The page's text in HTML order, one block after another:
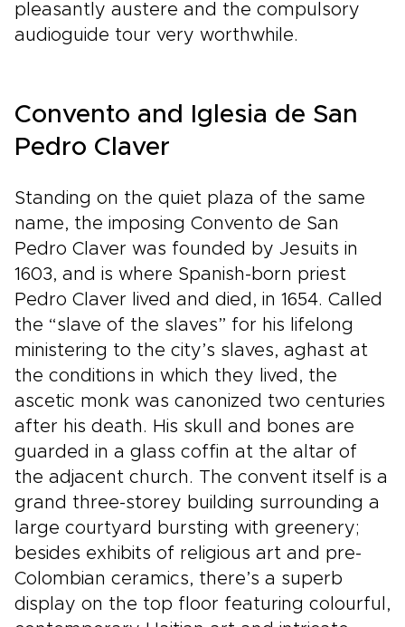
pleasantly austere and the compulsory
audioguide tour very worthwhile.
Convento and Iglesia de San
Pedro Claver
Standing on the quiet plaza of the same
name, the imposing Convento de San
Pedro Claver was founded by Jesuits in
1603, and is where Spanish-born priest
Pedro Claver lived and died, in 1654. Called
the “slave of the slaves” for his lifelong
ministering to the city’s slaves, aghast at
the conditions in which they lived, the
ascetic monk was canonized two centuries
after his death. His skull and bones are
guarded in a glass coffin at the altar of
the adjacent church. The convent itself is a
grand three-storey building surrounding a
large courtyard bursting with greenery;
besides exhibits of religious art and pre-
Colombian ceramics, there’s a superb
display on the top floor featuring colourful,